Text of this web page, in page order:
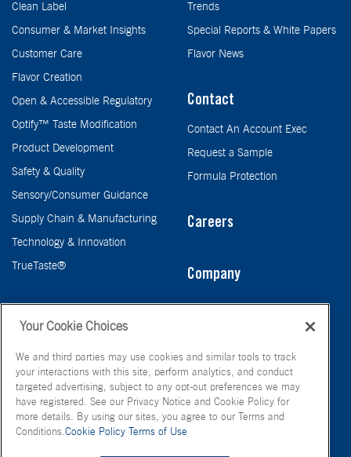
Clean Label
Consumer & Market Insights
Customer Care
Flavor Creation
Open & Accessible Regulatory
Optify™ Taste Modification
Product Development
Safety & Quality
Sensory/Consumer Guidance
Supply Chain & Manufacturing
Technology & Innovation
TrueTaste®
Trends
Special Reports & White Papers
Flavor News
Contact
Contact An Account Exec
Request a Sample
Formula Protection
Careers
Company
Your Cookie Choices
We and third parties may use cookies and similar tools to track
your interactions with this site, perform analytics, and conduct
targeted advertising, subject to any opt-out preferences we may
have registered. See our Privacy Notice and Cookie Policy for
more details. By using our sites, you agree to our Terms and
Conditions.Cookie Policy Terms of Use